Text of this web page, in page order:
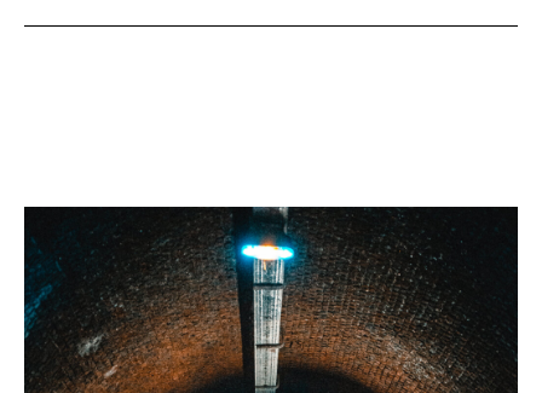
tours rose significantly. Additionally, the
website received the 'Awwwards Honorable
Mention' in 2023 and was praised for its
usability, content, creativity, and design.
Thanks to our development team, the site is